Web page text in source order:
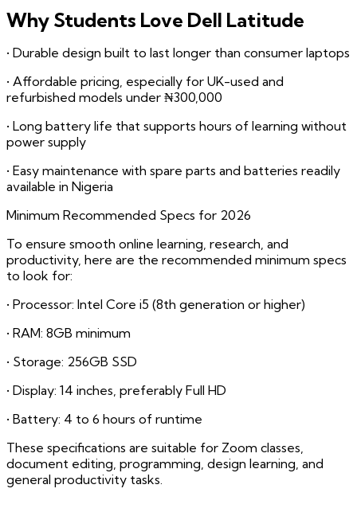
Why Students Love Dell Latitude
• Durable design built to last longer than consumer laptops
• Affordable pricing, especially for UK-used and
refurbished models under ₦300,000
• Long battery life that supports hours of learning without
power supply
• Easy maintenance with spare parts and batteries readily
available in Nigeria
Minimum Recommended Specs for 2026
To ensure smooth online learning, research, and
productivity, here are the recommended minimum specs
to look for:
• Processor: Intel Core i5 (8th generation or higher)
• RAM: 8GB minimum
• Storage: 256GB SSD
• Display: 14 inches, preferably Full HD
• Battery: 4 to 6 hours of runtime
These specifications are suitable for Zoom classes,
document editing, programming, design learning, and
general productivity tasks.